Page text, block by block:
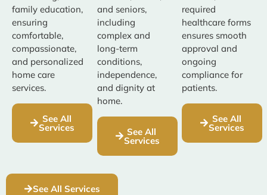
family education,
ensuring
comfortable,
compassionate,
and personalized
home care
services.
See All
Services
and seniors,
including
complex and
long-term
conditions,
independence,
and dignity at
home.
See All
Services
required
healthcare forms
ensures smooth
approval and
ongoing
compliance for
patients.
See All
Services
See All Services